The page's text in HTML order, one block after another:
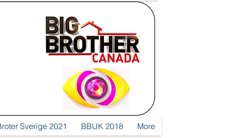
Sverige 2021 BBUK 2018 More